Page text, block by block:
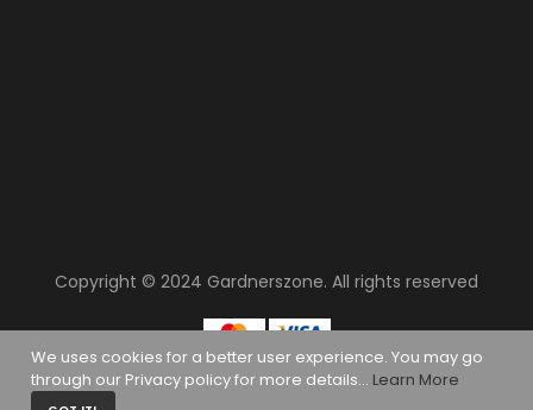
Copyright © 2024 Gardnerszone. All rights reserved
We uses cookies for a better user experience. You may go
through our Privacy policy for more details... Learn More